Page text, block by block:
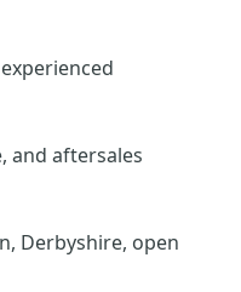
and aftersales
Derbyshire, open